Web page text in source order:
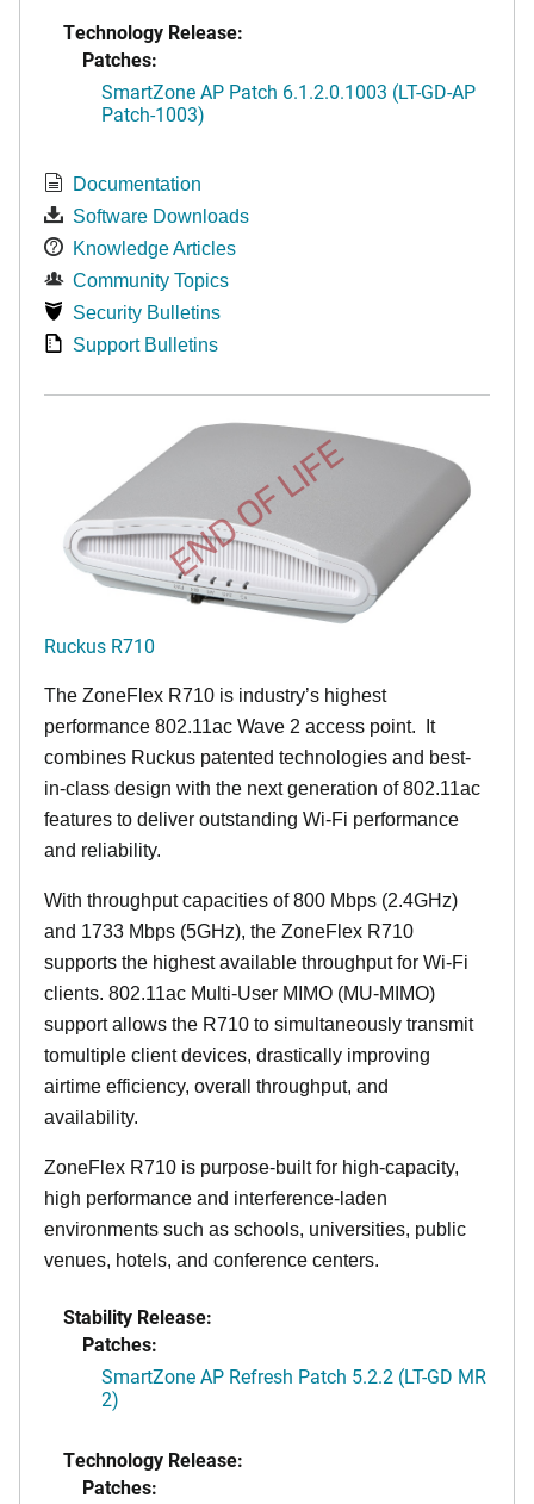
Technology Release:
Patches:
SmartZone AP Patch 6.1.2.0.1003 (LT-GD-AP
Patch-1003)
Documentation
Software Downloads
Knowledge Articles
Community Topics
Security Bulletins
Support Bulletins
END OF LIFE
Ruckus R710
The ZoneFlex R710 is industry’s highest
performance 802.11ac Wave 2 access point. It
combines Ruckus patented technologies and best-
in-class design with the next generation of 802.11ac
features to deliver outstanding Wi-Fi performance
and reliability.
With throughput capacities of 800 Mbps (2.4GHz)
and 1733 Mbps (5GHz), the ZoneFlex R710
supports the highest available throughput for Wi-Fi
clients. 802.11ac Multi-User MIMO (MU-MIMO)
support allows the R710 to simultaneously transmit
tomultiple client devices, drastically improving
airtime efficiency, overall throughput, and
availability.
ZoneFlex R710 is purpose-built for high-capacity,
high performance and interference-laden
environments such as schools, universities, public
venues, hotels, and conference centers.
Stability Release:
Patches:
SmartZone AP Refresh Patch 5.2.2 (LT-GD MR
2)
Technology Release:
Patches: